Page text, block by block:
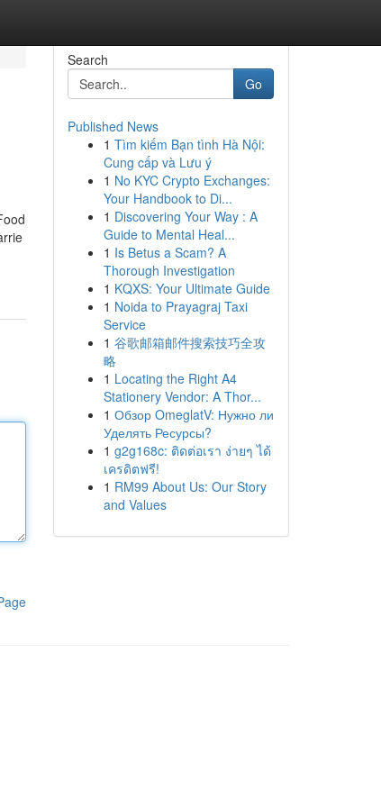
Search
Go
Published News
1 Tìm kiếm Bạn tình Hà Nội:
Cung cấp và Lưu ý
1 No KYC Crypto Exchanges:
Your Handbook to Di...
1 Discovering Your Way : A
Guide to Mental Heal...
1 Is Betus a Scam? A
Thorough Investigation
1 KQXS: Your Ultimate Guide
1 Noida to Prayagraj Taxi
Service
1 谷歌邮箱邮件搜索技巧全攻
略
1 Locating the Right A4
Stationery Vendor: A Thor...
1 Обзор OmeglatV: Нужно ли
Уделять Ресурсы?
1 g2g168c: ติดต่อเรา ง่ายๆ ได้
เครดิตฟรี!
1 RM99 About Us: Our Story
and Values